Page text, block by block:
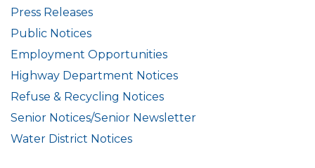
Press Releases
Public Notices
Employment Opportunities
Highway Department Notices
Refuse & Recycling Notices
Senior Notices/Senior Newsletter
Water District Notices